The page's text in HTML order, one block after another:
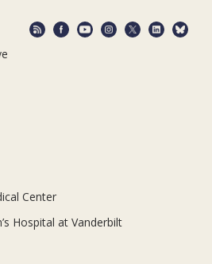
Center
Hospital at Vanderbilt